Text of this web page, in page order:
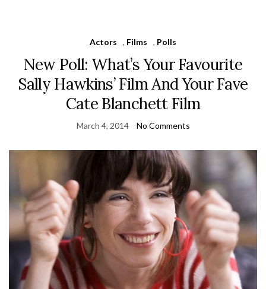
Actors , Films , Polls
New Poll: What’s Your Favourite
Sally Hawkins’ Film And Your Fave
Cate Blanchett Film
March 4, 2014 No Comments